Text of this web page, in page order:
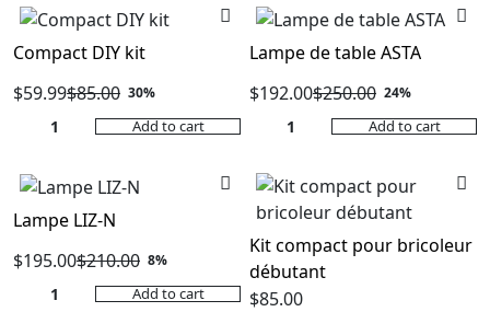
$120.00.
$100.00.
Compact DIY kit
$85.00
Original
$85.00.
$59.99
Current
$59.99.
30%
Add to cart
Lampe de table ASTA
$250.00
Original
$250.00.
$192.00
Current
$192.00.
24%
Add to cart
Lampe LIZ-N
$210.00
Original
$195.00
Current
8%
Add to cart
Kit compact pour bricoleur
débutant
$85.00